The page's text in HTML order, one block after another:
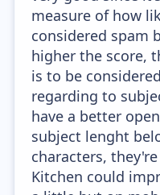
measure of how
considered spam
higher the score,
is to be
regarding to
have a better
subject lenght
characters,
Kitchen could